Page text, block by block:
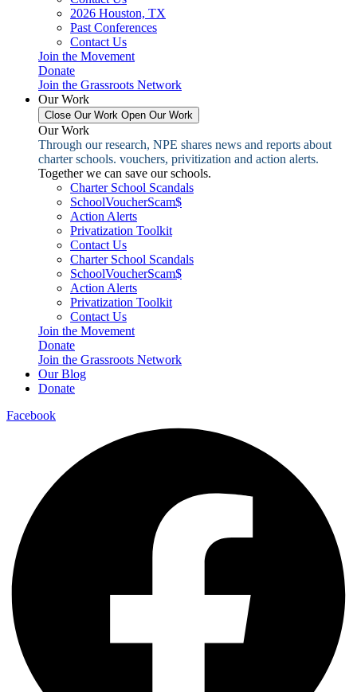
2026 Houston, TX
Past Conferences
Contact Us
Join the Movement
Donate
Join the Grassroots Network
Our Work
Close Our Work Open Our Work
Our Work
Through our research, NPE shares news and reports about
charter schools. vouchers, privitization and action alerts.
Together we can save our schools.
Charter School Scandals
SchoolVoucherScam$
Action Alerts
Privatization Toolkit
Contact Us
Charter School Scandals
SchoolVoucherScam$
Action Alerts
Privatization Toolkit
Contact Us
Join the Movement
Donate
Join the Grassroots Network
Our Blog
Donate
Facebook